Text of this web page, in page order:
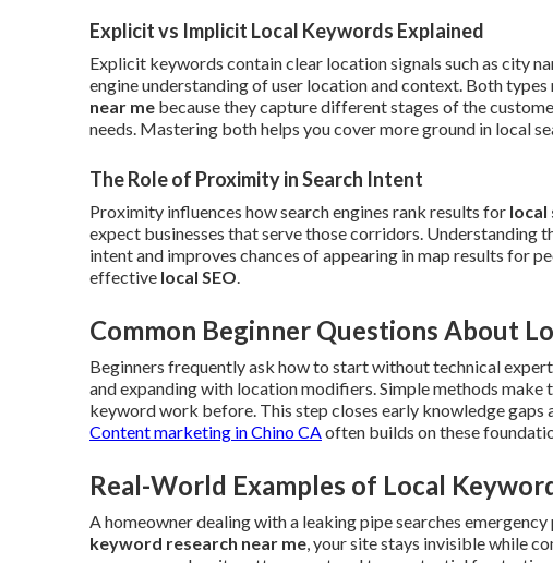
Explicit vs Implicit Local Keywords Explained
Explicit keywords contain clear location signals such as city
engine understanding of user location and context. Both
near me because they capture different stages of the
needs. Mastering both helps you cover more ground in local
The Role of Proximity in Search Intent
Proximity influences how search engines rank results for local
expect businesses that serve those corridors. Understanding
intent and improves chances of appearing in map results for
effective local SEO.
Common Beginner Questions About
Beginners frequently ask how to start without technical
and expanding with location modifiers. Simple methods make
keyword work before. This step closes early knowledge
Content marketing in Chino CAoften builds on these
Real-World Examples of Local
A homeowner dealing with a leaking pipe searches
keyword research near me, your site stays invisible while